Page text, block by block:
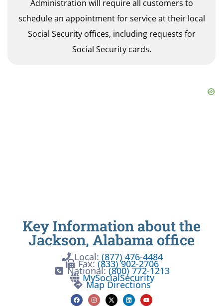
Administration will require all customers to
schedule an appointment for service at their local
Social Security offices, including requests for
Social Security cards.
Key Information about the
Jackson, Alabama office
Local: (877) 476-4484
Fax:(833) 902-2706
National:(800) 772-1213
MySocialSecurity
Map Directions